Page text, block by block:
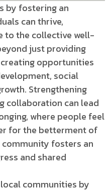
by fostering an
can thrive,
to the collective well-
just providing
opportunities
social
Strengthening
collaboration can lead
where people feel
for the betterment of
fosters an
and shared
communities by